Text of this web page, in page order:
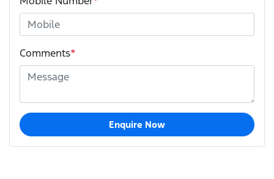
Comments*
Enquire Now